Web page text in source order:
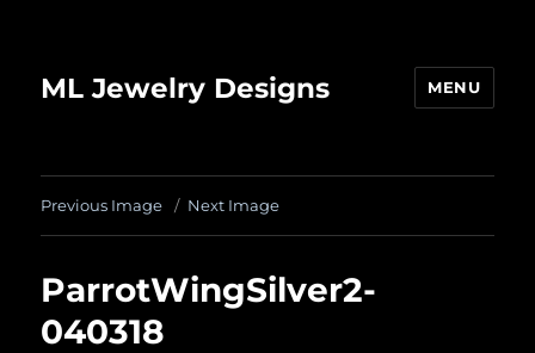
ML Jewelry Designs MENU
Previous Image Next Image
ParrotWingSilver2-
040318